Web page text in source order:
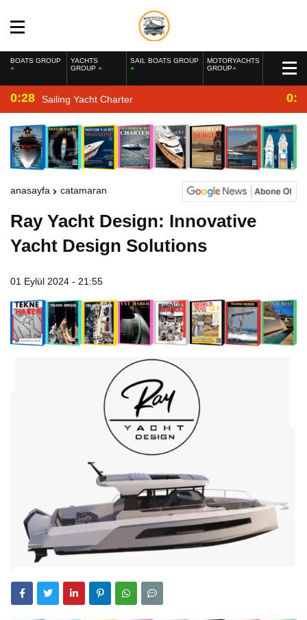
BOATS GROUP
YACHTS
GROUP
SAIL BOATS GROUP
MOTORYACHTS
GROUP
0:28 Sailing Yacht Charter
anasayfa catamaran
Ray Yacht Design: Innovative
Yacht Design Solutions
01 Eylül 2024 - 21:55